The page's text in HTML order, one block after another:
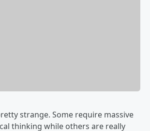
strange. Some require massive
thinking while others are really